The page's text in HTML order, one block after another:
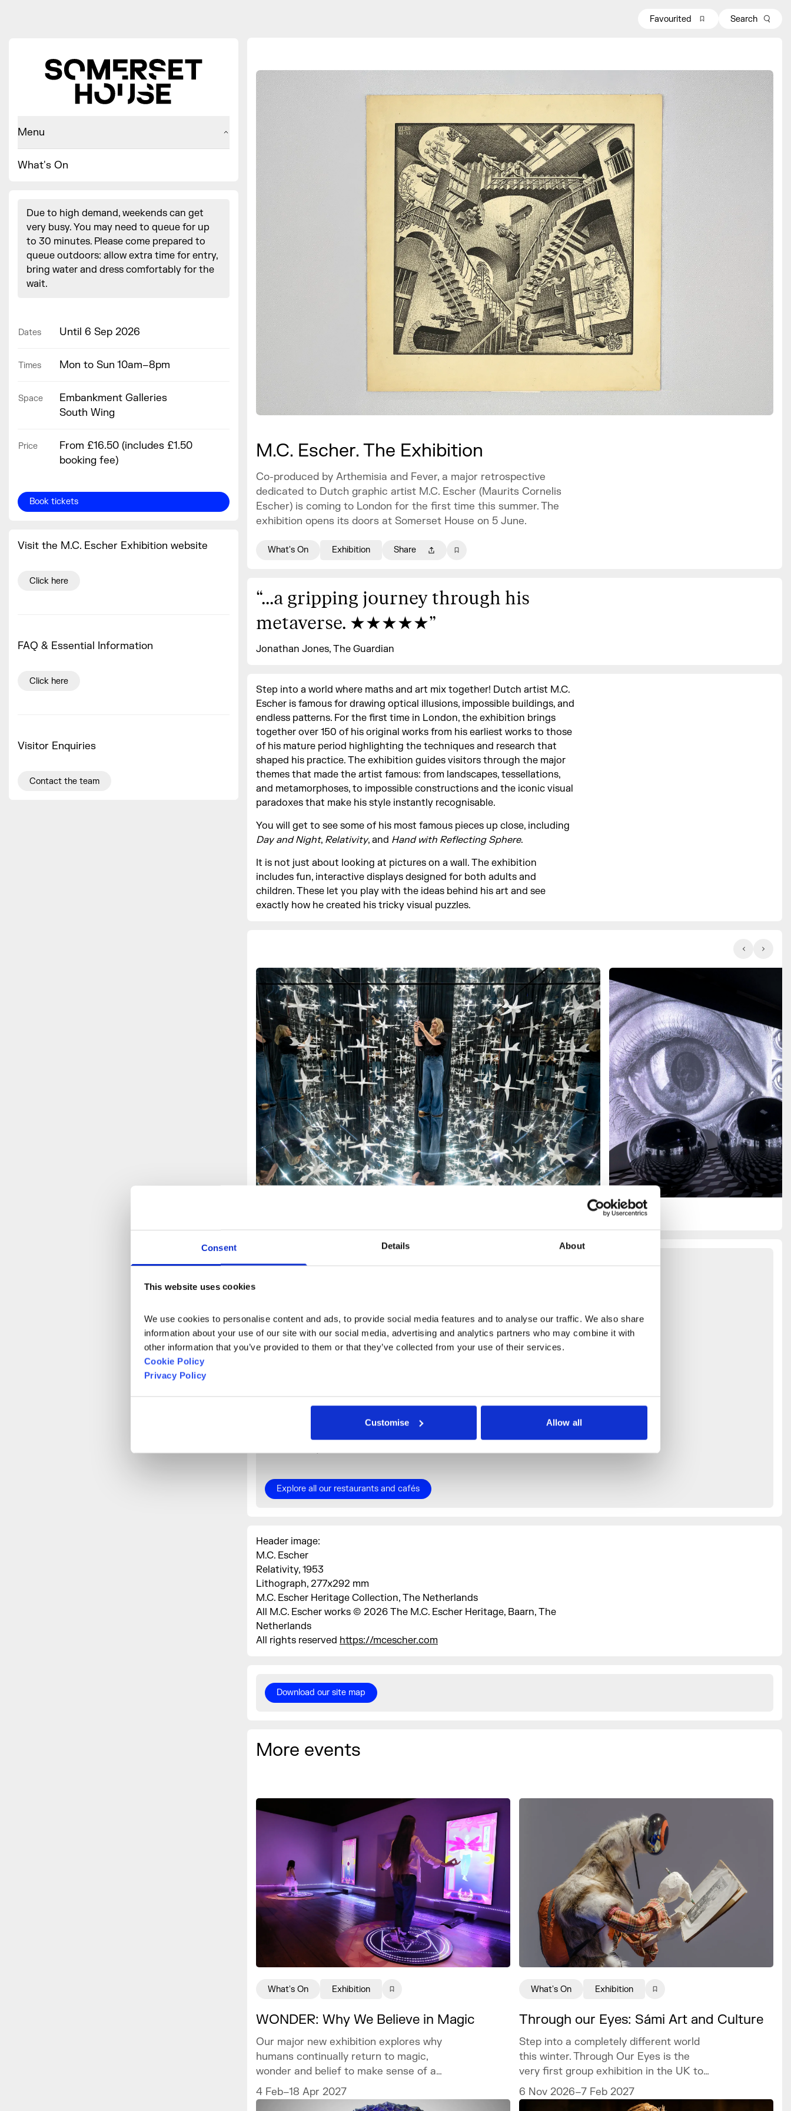
Consent Details About
This website uses cookies
We use cookies to personalise content and ads, to provide social media features and to analyse our traffic. We also share
information about your use of our site with our social media, advertising and analytics partners who may combine it with
other information that you’ve provided to them or that they’ve collected from your use of their services.
Cookie Policy
Privacy Policy
Customise Allow all
Menu
What's On
Due to high demand, weekends can get
very busy. You may need to queue for up
to 30 minutes. Please come prepared to
queue outdoors: allow extra time for entry,
bring water and dress comfortably for the
wait.
Dates Until 6 Sep 2026
Times Mon to Sun 10am–8pm
Space
Embankment Galleries
South Wing
Price
From £16.50 (includes £1.50
booking fee)
Book tickets
Visit the M.C. Escher Exhibition website
Click here
FAQ & Essential Information
Click here
Visitor Enquiries
Contact the team
Favourited Search
M.C. Escher. The Exhibition
Co-produced by Arthemisia and Fever, a major retrospective
dedicated to Dutch graphic artist M.C. Escher (Maurits Cornelis
Escher) is coming to London for the first time this summer. The
exhibition opens its doors at Somerset House on 5 June.
What's On Exhibition Share
“...a gripping journey through his
metaverse. ★★★★★”
Jonathan Jones, The Guardian
Step into a world where maths and art mix together! Dutch artist M.C.
Escher is famous for drawing optical illusions, impossible buildings, and
endless patterns. For the first time in London, the exhibition brings
together over 150 of his original works from his earliest works to those
of his mature period highlighting the techniques and research that
shaped his practice. The exhibition guides visitors through the major
themes that made the artist famous: from landscapes, tessellations,
and metamorphoses, to impossible constructions and the iconic visual
paradoxes that make his style instantly recognisable.
You will get to see some of his most famous pieces up close, including
Day and Night, Relativity, and Hand with Reflecting Sphere.
It is not just about looking at pictures on a wall. The exhibition
includes fun, interactive displays designed for both adults and
children. These let you play with the ideas behind his art and see
exactly how he created his tricky visual puzzles.
Food & Drink Offers
Aram by Imad: 10% off total bill
Café Petiole
: 15% off total bill | Closed Mondays
: Complimentary glass of English
Explore all our restaurants and cafés
Header image:
M.C. Escher
Relativity, 1953
Lithograph, 277x292 mm
M.C. Escher Heritage Collection, The Netherlands
All M.C. Escher works © 2026 The M.C. Escher Heritage, Baarn, The
Netherlands
All rights reserved https://mcescher.com
Download our site map
More events
WONDER: Why We Believe in Magic
Our major new exhibition explores why
humans continually return to magic,
wonder and belief to make sense of a
world we can never fully explain.
4 Feb–18 Apr 2027
What's On Exhibition
Through our Eyes: Sámi Art and Culture
Step into a completely different world
this winter. Through Our Eyes is the
very first group exhibition in the UK to
celebrate the vibrant art and culture of
the Sámi people.
6 Nov 2026–7 Feb 2027
What's On Exhibition